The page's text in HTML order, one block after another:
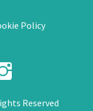
Policy
Reserved